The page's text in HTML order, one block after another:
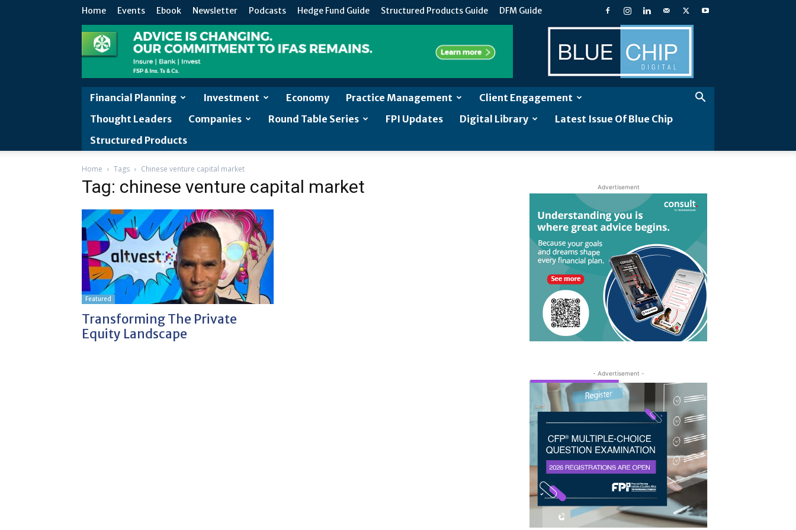
Home Events Ebook Newsletter Podcasts Hedge Fund Guide Structured Products Guide DFM Guide
Blue
Chip
Digital
Financial Planning Investment Economy Practice Management
Client Engagement
Thought Leaders
Companies Round Table Series FPI Updates Digital Library
Latest Issue Of Blue Chip
Structured Products
Home Tags Chinese venture capital market
Tag: chinese venture capital market
Featured
Transforming The Private
Equity Landscape
Advertisement
- Advertisement -